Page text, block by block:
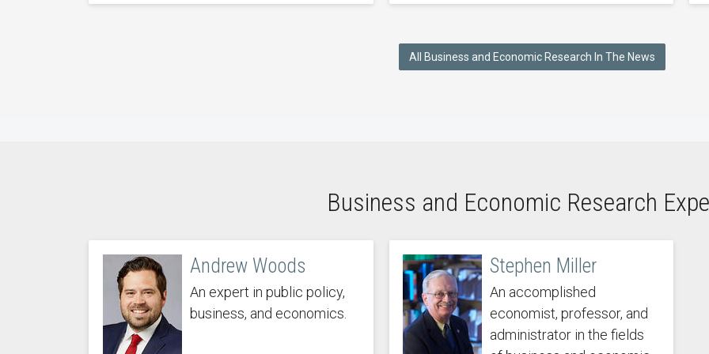
All Business and Economic Research In The News
Business and Economic Research
Andrew Woods
An expert in public policy,
business, and economics.
Stephen Miller
An accomplished
economist, professor, and
administrator in the fields